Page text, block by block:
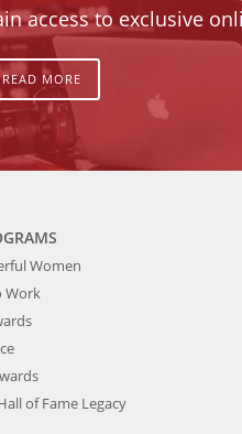
access to exclusive
READ MORE
Women
Work
of Fame Legacy